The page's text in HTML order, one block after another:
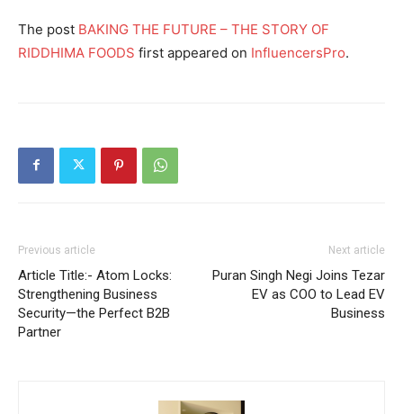
The post BAKING THE FUTURE – THE STORY OF
RIDDHIMA FOODS first appeared on InfluencersPro.
Previous article
Article Title:- Atom Locks:
Strengthening Business
Security—the Perfect B2B
Partner
Next article
Puran Singh Negi Joins Tezar
EV as COO to Lead EV
Business